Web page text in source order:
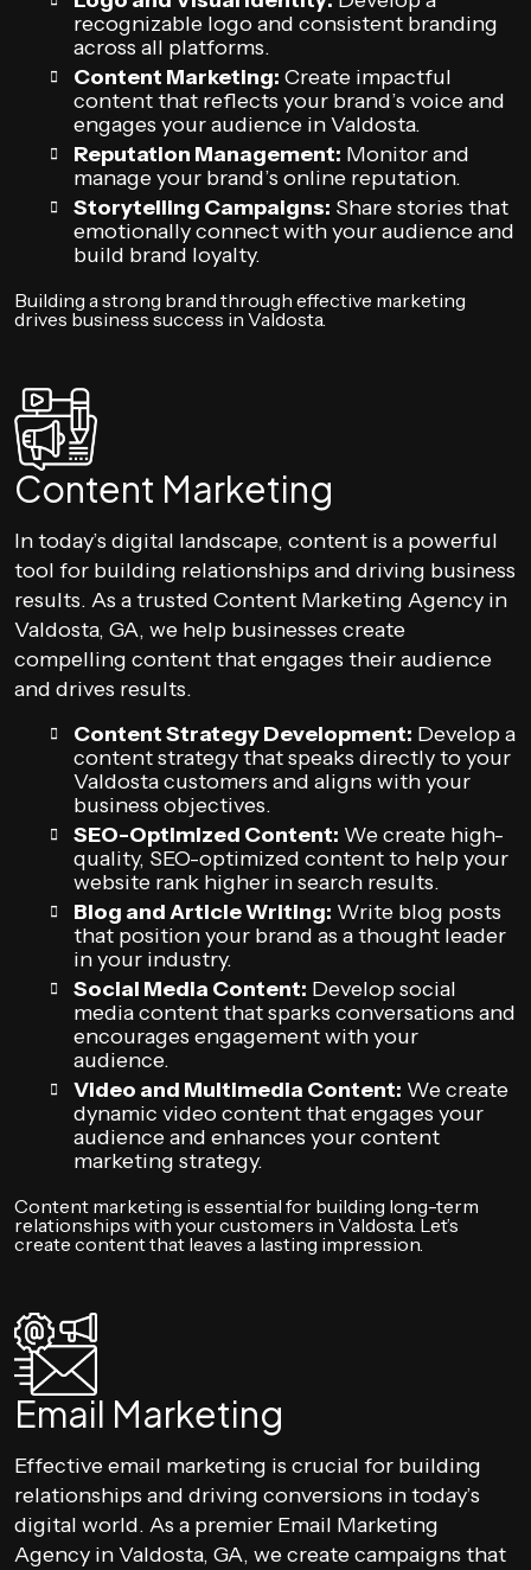
recognizable logo and consistent branding
across all platforms.
Content Marketing: Create impactful
content that reflects your brand’s voice and
engages your audience in Valdosta.
Reputation Management: Monitor and
manage your brand’s online reputation.
Storytelling Campaigns: Share stories that
emotionally connect with your audience and
build brand loyalty.
Building a strong brand through effective marketing
drives business success in Valdosta.
Content Marketing
In today’s digital landscape, content is a powerful
tool for building relationships and driving business
results. As a trusted Content Marketing Agency in
Valdosta, GA, we help businesses create
compelling content that engages their audience
and drives results.
Content Strategy Development: Develop a
content strategy that speaks directly to your
Valdosta customers and aligns with your
business objectives.
SEO-Optimized Content: We create high-
quality, SEO-optimized content to help your
website rank higher in search results.
Blog and Article Writing: Write blog posts
that position your brand as a thought leader
in your industry.
Social Media Content: Develop social
media content that sparks conversations and
encourages engagement with your
audience.
Video and Multimedia Content: We create
dynamic video content that engages your
audience and enhances your content
marketing strategy.
Content marketing is essential for building long-term
relationships with your customers in Valdosta. Let’s
create content that leaves a lasting impression.
Email Marketing
Effective email marketing is crucial for building
relationships and driving conversions in today’s
digital world. As a premier Email Marketing
Agency in Valdosta, GA, we create campaigns that